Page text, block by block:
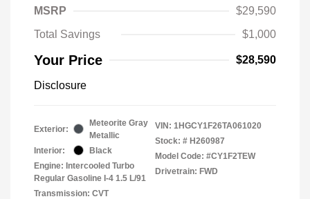
MSRP
$29,590
Total Savings
$1,000
Your Price $28,590
Disclosure
Exterior:
Meteorite Gray
Metallic
Interior:
Black
Engine: Intercooled Turbo
Regular Gasoline I-4 1.5 L/91
Transmission: CVT
VIN: 1HGCY1F26TA061020
Stock: # H260987
Model Code: #CY1F2TEW
Drivetrain: FWD